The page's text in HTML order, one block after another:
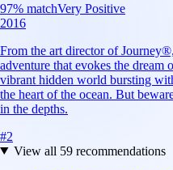
97% matchVery Positive
2016
From the art director of
adventure that evokes the
vibrant hidden world bursting
the heart of the ocean. But
in the depths.
#2
View all 59recommendations